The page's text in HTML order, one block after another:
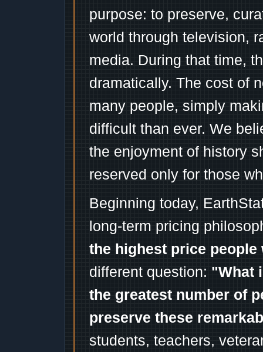
purpose: to preserve,
world through television,
media. During that time,
dramatically. The cost of
many people, simply
difficult than ever. We
the enjoyment of history
reserved only for those
Beginning today,
long-term pricing
the highest price
different question: "What
the greatest number of
preserve these
students, teachers,